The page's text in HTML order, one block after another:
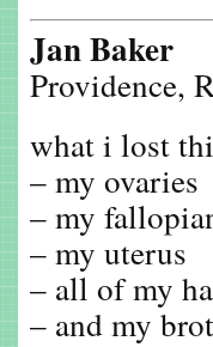
Jan Baker
Providence,
what i lost
– my ovaries
– my
– my uterus
– all of my
– and my